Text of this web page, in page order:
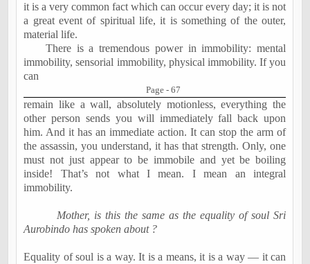
it is a very common fact which can occur every day; it is not
a great event of spiritual life, it is something of the outer,
material life.
There is a tremendous power in immobility: mental
immobility, sensorial immobility, physical immobility. If you
can
Page - 67
remain like a wall, absolutely motionless, everything the
other person sends you will immediately fall back upon
him. And it has an immediate action. It can stop the arm of
the assassin, you understand, it has that strength. Only, one
must not just appear to be immobile and yet be boiling
inside! That’s not what I mean. I mean an integral
immobility.
Mother, is this the same as the equality of soul Sri
Aurobindo has spoken about ?
Equality of soul is a way. It is a means, it is a way — it can